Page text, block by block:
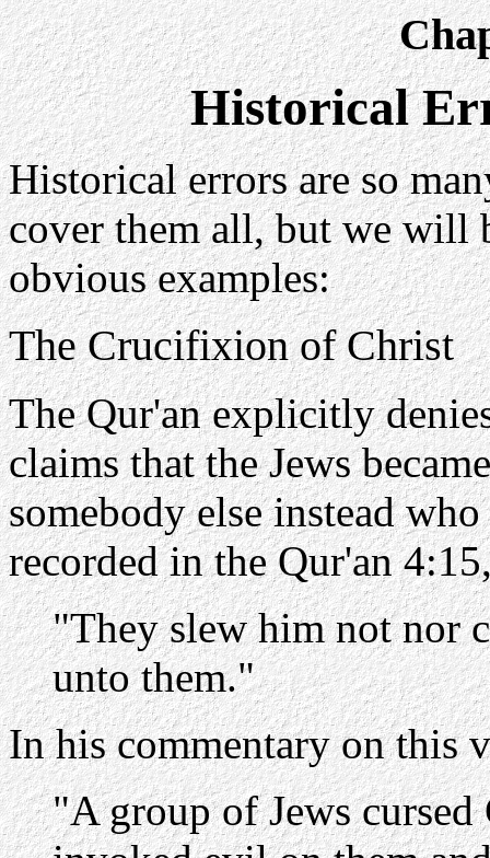
Historical
Historical errors are so
cover them all, but we will
obvious examples:
The Crucifixion of Christ
The Qur'an explicitly
claims that the Jews
somebody else instead
recorded in the Qur'an
"They slew him not nor
unto them."
In his commentary on this
"A group of Jews